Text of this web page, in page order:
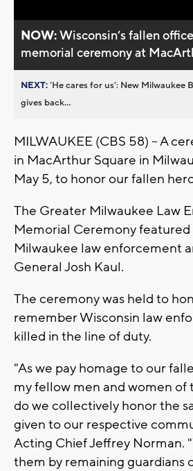
NOW:Wisconsin’s fallen
memorial ceremony at
NEXT:’He cares for us’: New Milwaukee
gives back...
MILWAUKEE (CBS 58) -- A
in MacArthur Square in
May 5, to honor our fallen
The Greater Milwaukee Law
Memorial Ceremony featured
Milwaukee law enforcement
General Josh Kaul.
The ceremony was held to
remember Wisconsin law
killed in the line of duty.
"As we pay homage to our
my fellow men and women of
do we collectively honor the
given to our respective
Acting Chief Jeffrey Norman.
them by remaining guardians